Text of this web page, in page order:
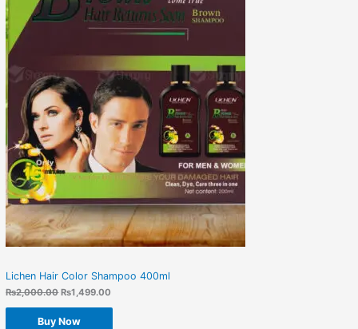
Lichen Hair Color Shampoo 400ml
₨2,000.00 ₨1,499.00
Buy Now